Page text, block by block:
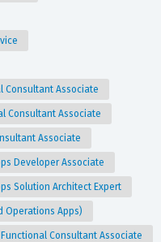
Consultant Associate
Consultant Associate
Associate
Developer Associate
Solution Architect Expert
Operations Apps)
Consultant Associate